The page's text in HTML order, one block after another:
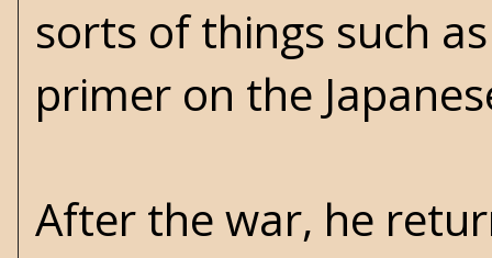
sorts of things such
primer on the
After the war, he